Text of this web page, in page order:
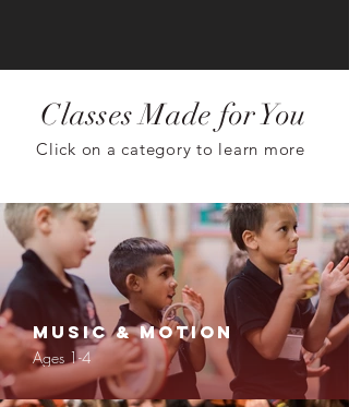
Classes Made for You
Click on a category to learn more
Music & Motion
Ages 1-4